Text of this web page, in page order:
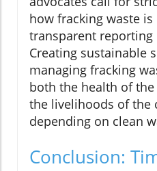
how fracking waste
transparent
Creating sustainable
managing fracking
both the health of
the livelihoods of the
depending on clean
Conclusion: